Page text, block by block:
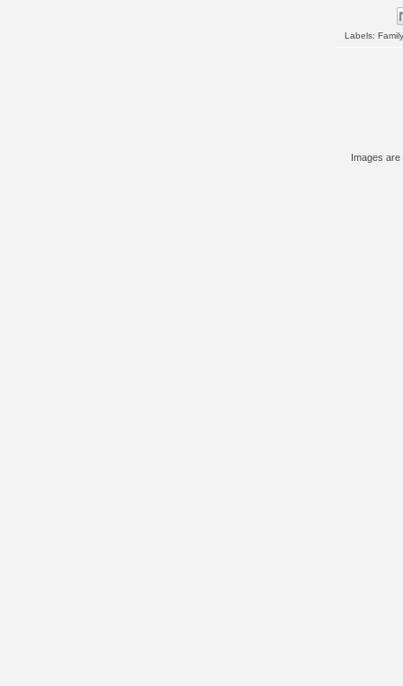
Labels: Family
Images